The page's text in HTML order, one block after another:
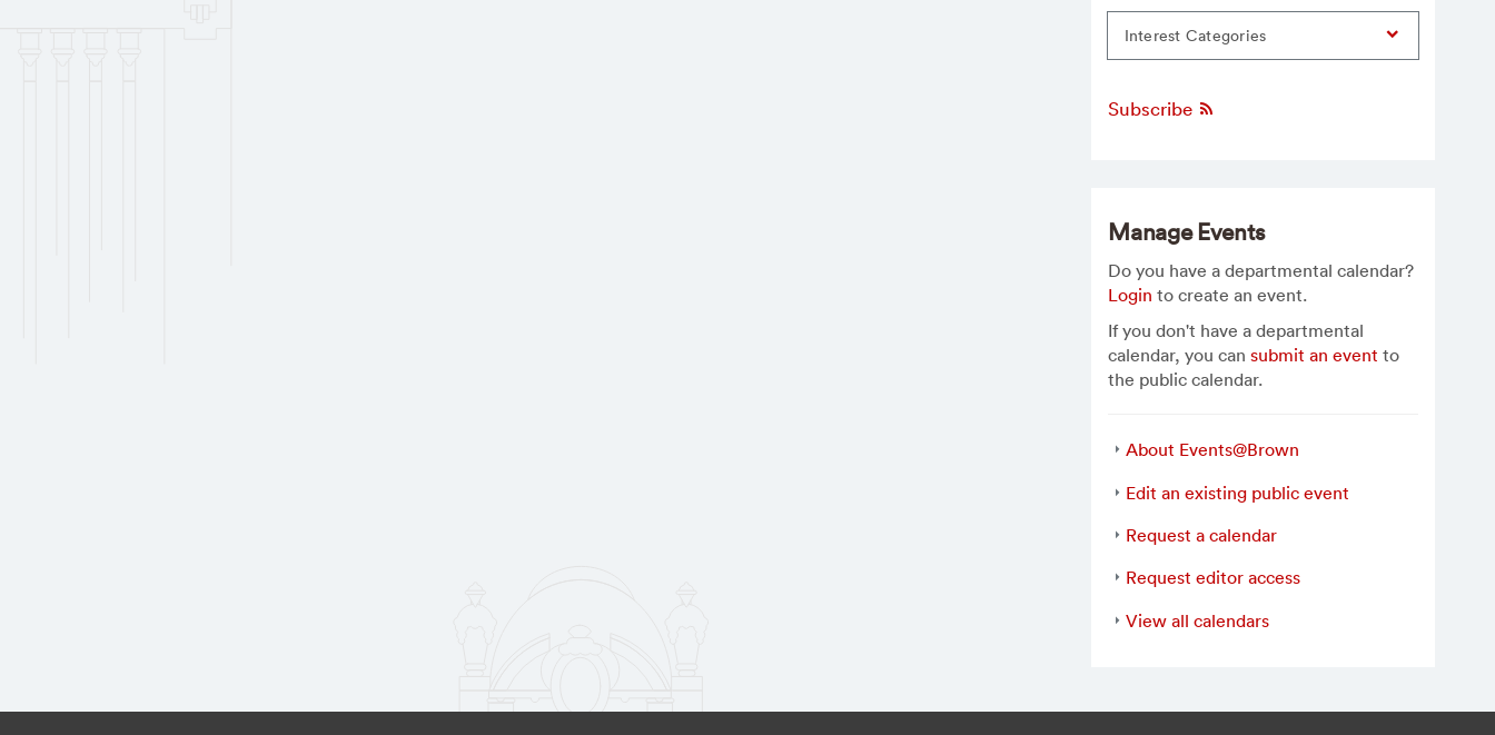
Interest Categories
Subscribe
Manage Events
Do you have a departmental calendar?
Login to create an event.
If you don't have a departmental
calendar, you cansubmit an event to
the public calendar.
About Events@Brown
Edit an existing public event
Request a calendar
Request editor access
View all calendars